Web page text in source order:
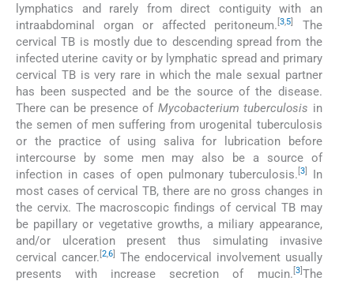
lymphatics and rarely from direct contiguity with an
intraabdominal organ or affected peritoneum.[3,5
The
cervical TB is mostly due to descending spread from the
infected uterine cavity or by lymphatic spread and primary
cervical TB is very rare in which the male sexual partner
has been suspected and be the source of the disease.
There can be presence of Mycobacterium tuberculosis in
the semen of men suffering from urogenital tuberculosis
or the practice of using saliva for lubrication before
intercourse by some men may also be a source of
infection in cases of open pulmonary tuberculosis. 3]
In
most cases of cervical TB, there are no gross changes in
the cervix. The macroscopic findings of cervical TB may
be papillary or vegetative growths, a miliary appearance,
and/or ulceration present thus simulating invasive
cervical cancer. 2,6]
The endocervical involvement usually
presents with increase secretion of mucin. 3] The